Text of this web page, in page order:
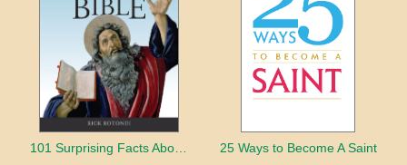
101 Surprising Facts About the Bible 25 Ways to Become A Saint